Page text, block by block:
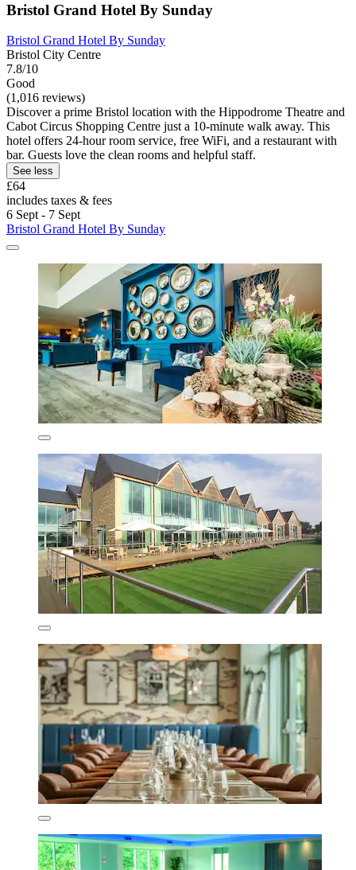
Bristol Grand Hotel By Sunday
Bristol Grand Hotel By Sunday
Bristol City Centre
7.8/10
Good
(1,016 reviews)
Discover a prime Bristol location with the Hippodrome Theatre and
Cabot Circus Shopping Centre just a 10-minute walk away. This
hotel offers 24-hour room service, free WiFi, and a restaurant with
bar. Guests love the clean rooms and helpful staff.
See less
£64
includes taxes & fees
6 Sept - 7 Sept
Bristol Grand Hotel By Sunday